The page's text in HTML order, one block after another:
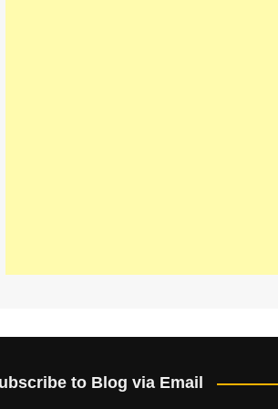
to Blog via Email